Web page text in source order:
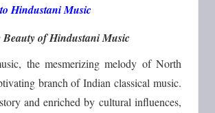
Hindustani Music
Beauty of Hindustani Music
the mesmerizing melody of North
branch of Indian classical music.
and enriched by cultural influences,